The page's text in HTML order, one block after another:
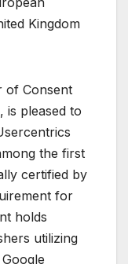
Kingdom
of Consent
is pleased to
the first
certified by
for
holds
utilizing